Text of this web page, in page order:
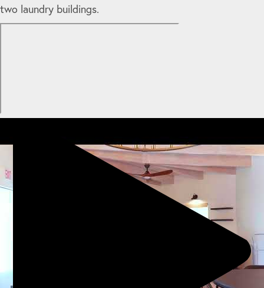
two laundry buildings.